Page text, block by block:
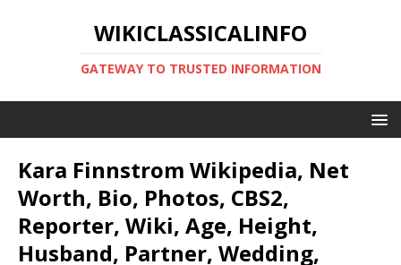
WIKICLASSICALINFO
GATEWAY TO TRUSTED INFORMATION
Kara Finnstrom Wikipedia, Net
Worth, Bio, Photos, CBS2,
Reporter, Wiki, Age, Height,
Husband, Partner, Wedding,